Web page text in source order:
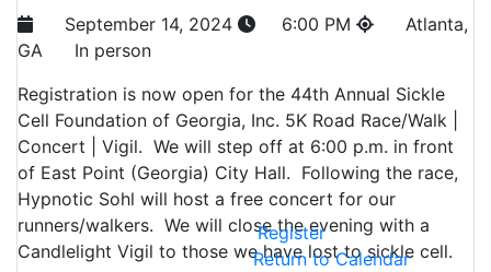
September 14, 2024 6:00 PM
Atlanta,
GA
In person
Registration is now open for the 44th Annual Sickle
Cell Foundation of Georgia, Inc. 5K Road Race/Walk |
Concert | Vigil. We will step off at 6:00 p.m. in front
of East Point (Georgia) City Hall. Following the race,
Hypnotic Sohl will host a free concert for our
runners/walkers. We will close the evening with a
Candlelight Vigil to those we have lost to sickle cell.
Register
Return to Calendar